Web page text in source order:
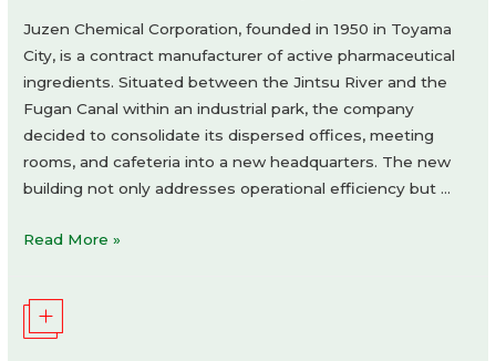
Juzen Chemical Corporation, founded in 1950 in Toyama
City, is a contract manufacturer of active pharmaceutical
ingredients. Situated between the Jintsu River and the
Fugan Canal within an industrial park, the company
decided to consolidate its dispersed offices, meeting
rooms, and cafeteria into a new headquarters. The new
building not only addresses operational efficiency but …
Juzen
Head
Office
Read More »